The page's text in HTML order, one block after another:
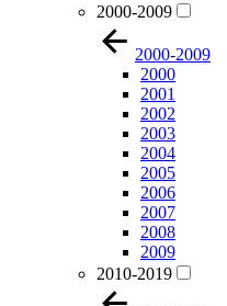
2000-2009
2000-2009
2000
2001
2002
2003
2004
2005
2006
2007
2008
2009
2010-2019